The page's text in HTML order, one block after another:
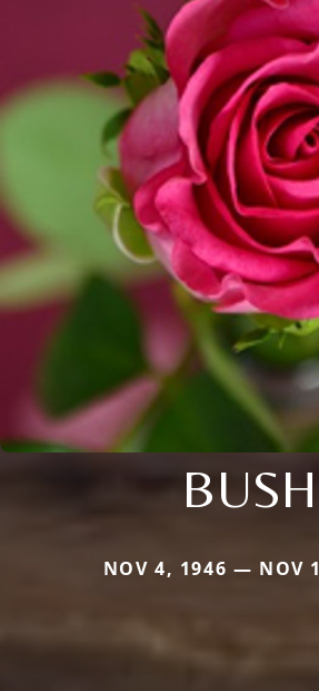
BUSH
NOV 4, 1946 — NOV